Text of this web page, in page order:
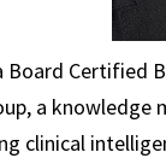
Board Certified
a
clinical